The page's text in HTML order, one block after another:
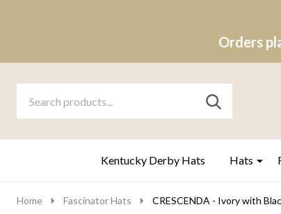
Orders
Go
search
Ignore
SEARCH
Kentucky Derby Hats Hats
Home Fascinator Hats CRESCENDA - Ivory with